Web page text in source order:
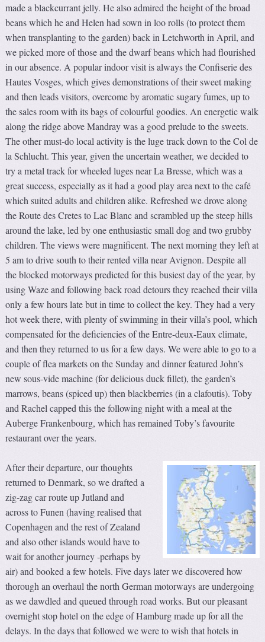
made a blackcurrant jelly. He also admired the height of the broad
beans which he and Helen had sown in loo rolls (to protect them
when transplanting to the garden) back in Letchworth in April, and
we picked more of those and the dwarf beans which had flourished
in our absence. A popular indoor visit is always the Confiserie des
Hautes Vosges, which gives demonstrations of their sweet making
and then leads visitors, overcome by aromatic sugary fumes, up to
the sales room with its bags of colourful goodies. An energetic walk
along the ridge above Mandray was a good prelude to the sweets.
The other must-do local activity is the luge track down to the Col de
la Schlucht. This year, given the uncertain weather, we decided to
try a metal track for wheeled luges near La Bresse, which was a
great success, especially as it had a good play area next to the café
which suited adults and children alike. Refreshed we drove along
the Route des Cretes to Lac Blanc and scrambled up the steep hills
around the lake, led by one enthusiastic small dog and two grubby
children. The views were magnificent. The next morning they left at
5 am to drive south to their rented villa near Avignon. Despite all
the blocked motorways predicted for this busiest day of the year, by
using Waze and following back road detours they reached their villa
only a few hours late but in time to collect the key. They had a very
hot week there, with plenty of swimming in their villa’s pool, which
compensated for the deficiencies of the Entre-deux-Eaux climate,
and then they returned to us for a few days. We were able to go to a
couple of flea markets on the Sunday and dinner featured John’s
new sous-vide machine (for delicious duck fillet), the garden’s
marrows, beans (spiced up) then blackberries (in a clafoutis). Toby
and Rachel capped this the following night with a meal at the
Auberge Frankenbourg, which has remained Toby’s favourite
restaurant over the years.
After their departure, our thoughts
returned to Denmark, so we drafted a
zig-zag car route up Jutland and
across to Funen (having realised that
Copenhagen and the rest of Zealand
and also other islands would have to
wait for another journey -perhaps by
air) and booked a few hotels. Five days later we discovered how
thorough an overhaul the north German motorways are undergoing
as we dawdled and queued through road works. But our pleasant
overnight stop hotel on the edge of Hamburg made up for all the
delays. In the days that followed we were to wish that hotels in